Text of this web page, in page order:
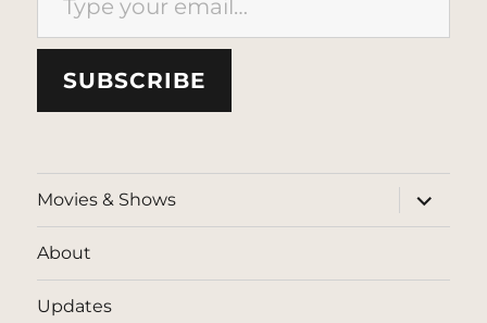
SUBSCRIBE
Movies & Shows
expand
child
menu
About
Updates